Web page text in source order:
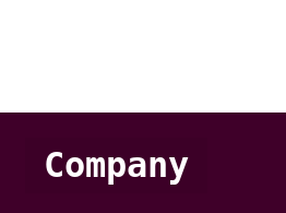
Company